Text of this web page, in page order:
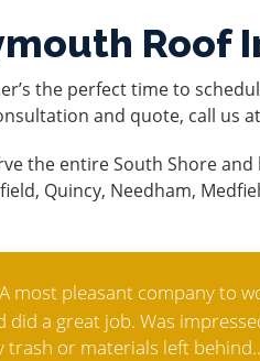
Roof
the perfect time to
and quote, call us
the entire South Shore
Quincy, Needham,
A most pleasant company to
did a great job. Was
trash or materials left